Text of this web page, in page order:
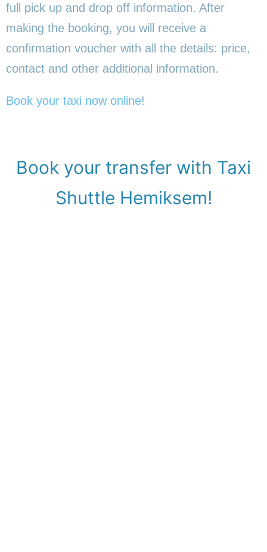
full pick up and drop off information. After
making the booking, you will receive a
confirmation voucher with all the details: price,
contact and other additional information.
Book your taxi now online!
Book your transfer with Taxi
Shuttle Hemiksem!